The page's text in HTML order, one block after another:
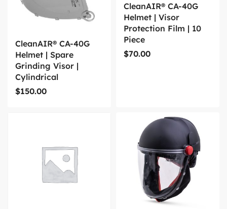
CleanAIR® CA-40G
Helmet | Spare
Grinding Visor |
Cylindrical
$150.00
CleanAIR® CA-40G
Helmet | Visor
Protection Film | 10
Piece
$70.00